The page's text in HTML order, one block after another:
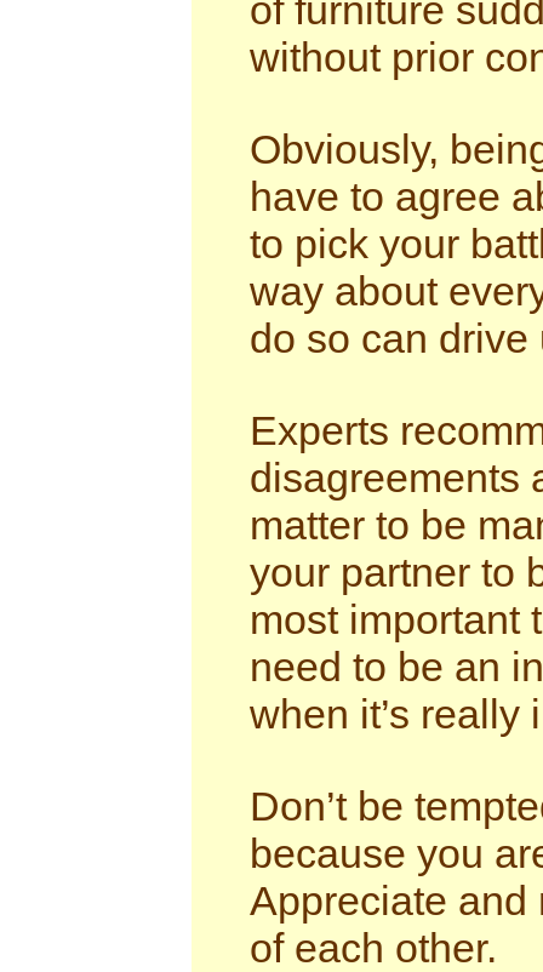
of furniture
without prior
Obviously,
have to agree
to pick your
way about
do so can
Experts
disagreements
matter to be
your partner to
most important
need to be an
when it’s really
Don’t be
because you
Appreciate and
of each other.